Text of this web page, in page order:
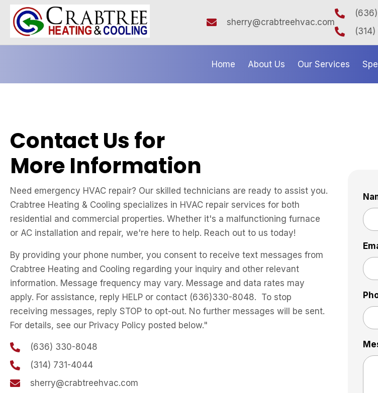
sherry@crabtreehvac.com
Home About Us Our Services
Contact Us for
More Information
Need emergency HVAC repair? Our skilled technicians are ready to assist you.
Crabtree Heating & Cooling specializes in HVAC repair services for both
residential and commercial properties. Whether it's a malfunctioning furnace
or AC installation and repair, we're here to help. Reach out to us today!
By providing your phone number, you consent to receive text messages from
Crabtree Heating and Cooling regarding your inquiry and other relevant
information. Message frequency may vary. Message and data rates may
apply. For assistance, reply HELP or contact (636)330-8048. To stop
receiving messages, reply STOP to opt-out. No further messages will be sent.
For details, see our Privacy Policy posted below."
(636) 330-8048
(314) 731-4044
sherry@crabtreehvac.com